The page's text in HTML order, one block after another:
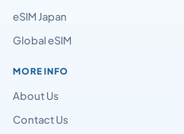
eSIM Japan
Global eSIM
MORE INFO
About Us
Contact Us